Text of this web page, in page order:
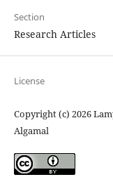
Section
Research Articles
License
Copyright (c) 2026
Algamal